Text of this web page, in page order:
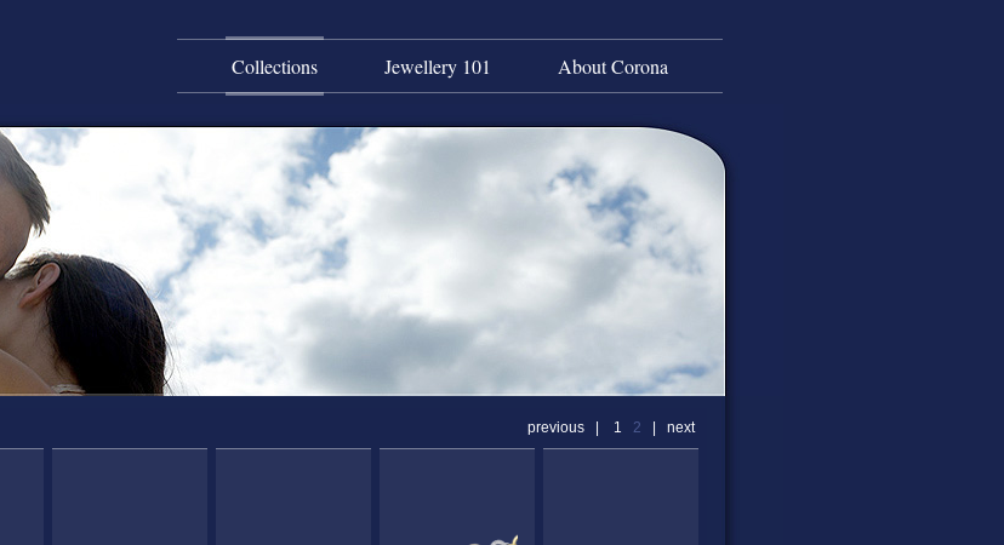
Collections Jewellery 101 About Corona